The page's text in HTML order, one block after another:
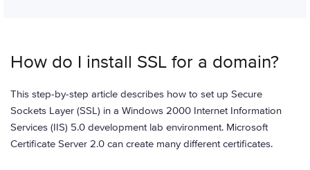
How do I install SSL for a domain?
This step-by-step article describes how to set up Secure
Sockets Layer (SSL) in a Windows 2000 Internet Information
Services (IIS) 5.0 development lab environment. Microsoft
Certificate Server 2.0 can create many different certificates.